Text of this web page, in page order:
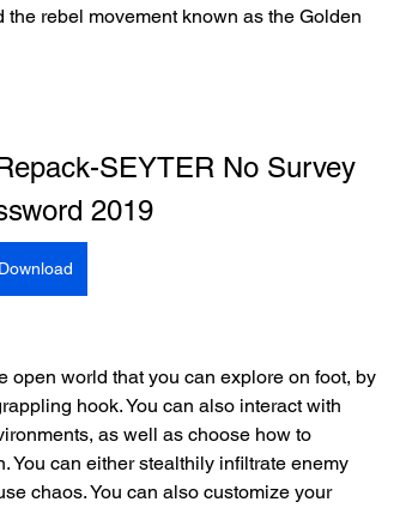
rebel movement known as the Golden
SEYTER No Survey
2019
Download
open world that you can explore on foot, by
hook. You can also interact with
as well as choose how to
You can either stealthily infiltrate enemy
chaos. You can also customize your